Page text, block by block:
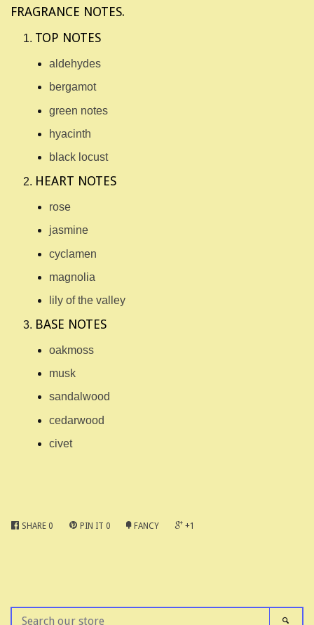
FRAGRANCE NOTES.
TOP NOTES
aldehydes
bergamot
green notes
hyacinth
black locust
HEART NOTES
rose
jasmine
cyclamen
magnolia
lily of the valley
BASE NOTES
oakmoss
musk
sandalwood
cedarwood
civet
SHARE 0 PIN IT 0 FANCY +1